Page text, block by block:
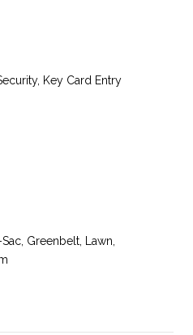
Key Card Entry
Greenbelt, Lawn,